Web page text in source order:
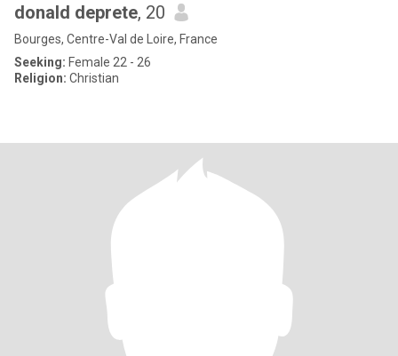
donald deprete, 20
Bourges, Centre-Val de Loire, France
Seeking: Female 22 - 26
Religion: Christian